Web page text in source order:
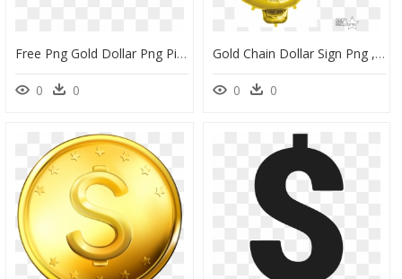
Free Png Gold Dollar Png Pic Png Images Transparent - Gold Dollar Sign Transparent, Png Download
0 0
Gold Chain Dollar Sign Png , Png Download - Dollar Sign, Transparent Png
0 0